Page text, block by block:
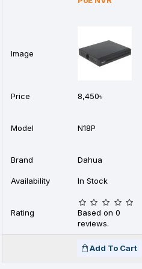
Image
Price 8,450৳
Model N18P
Brand Dahua
Availability In Stock
Rating
Based on 0
reviews.
Add To Cart